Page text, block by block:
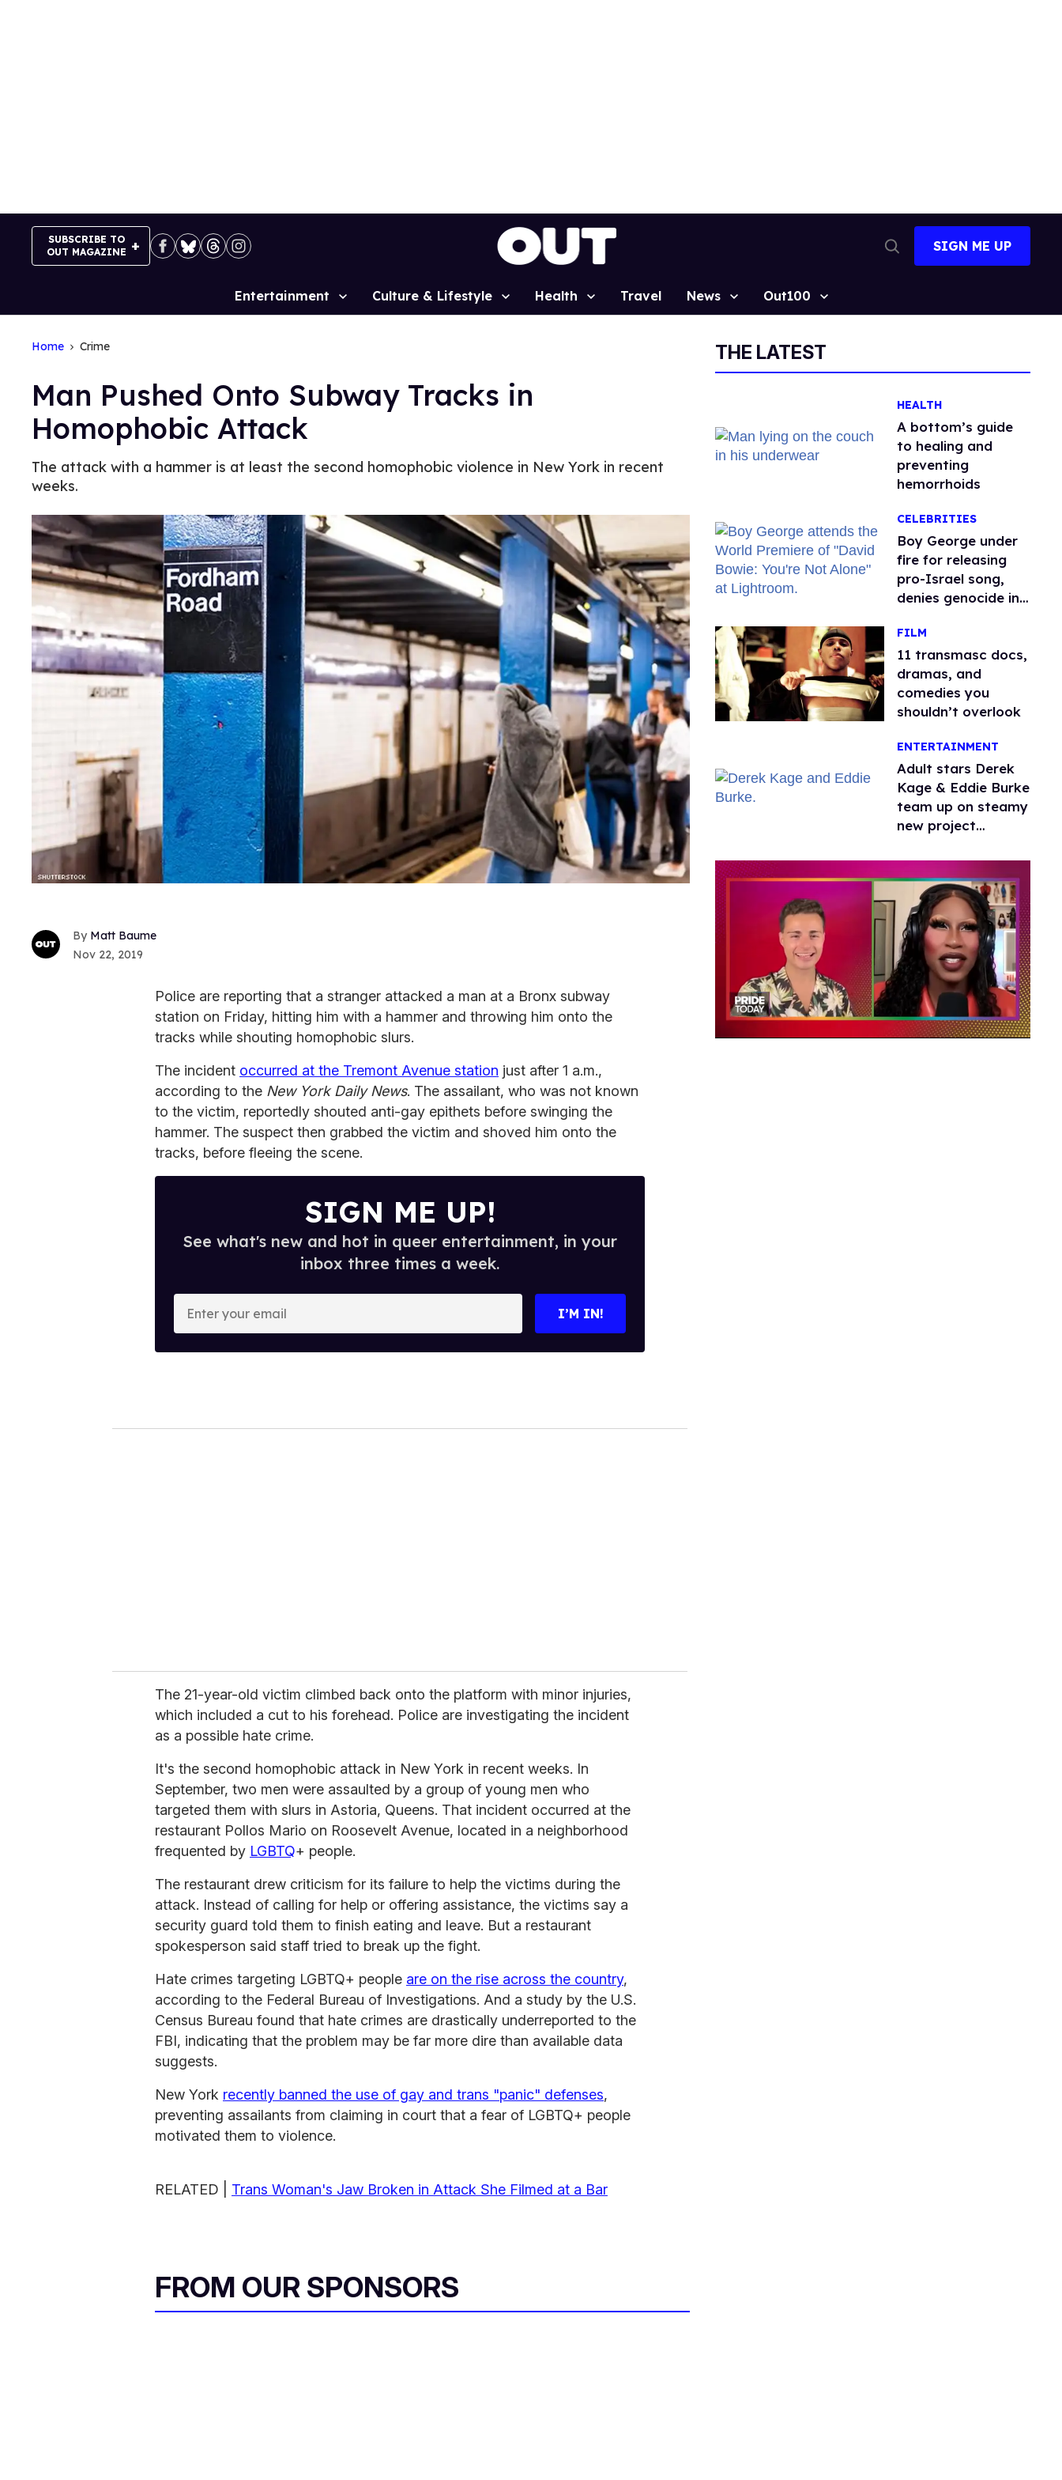
SUBSCRIBE TO
OUT MAGAZINE
Search
SIGN ME UP
Site
Entertainment Culture & Lifestyle Health Travel News Out100
Home Crime
Man Pushed Onto Subway Tracks in
Homophobic Attack
The attack with a hammer is at least the second homophobic violence in New York in recent
weeks.
Matt Baume
Nov 22, 2019
Police are reporting that a stranger attacked a man at a Bronx subway
station on Friday, hitting him with a hammer and throwing him onto the
tracks while shouting homophobic slurs.
The incident occurred at the Tremont Avenue station just after 1 a.m.,
according to the New York Daily News. The assailant, who was not known
to the victim, reportedly shouted anti-gay epithets before swinging the
hammer. The suspect then grabbed the victim and shoved him onto the
tracks, before fleeing the scene.
SIGN ME UP!
See what's new and hot in queer entertainment, in your
inbox three times a week.
o
I’M IN!
The 21-year-old victim climbed back onto the platform with minor injuries,
which included a cut to his forehead. Police are investigating the incident
as a possible hate crime.
It's the second homophobic attack in New York in recent weeks. In
September, two men were assaulted by a group of young men who
targeted them with slurs in Astoria, Queens. That incident occurred at the
restaurant Pollos Mario on Roosevelt Avenue, located in a neighborhood
frequented by LGBTQ+ people.
The restaurant drew criticism for its failure to help the victims during the
attack. Instead of calling for help or offering assistance, the victims say a
security guard told them to finish eating and leave. But a restaurant
spokesperson said staff tried to break up the fight.
Hate crimes targeting LGBTQ+ people are on the rise across the country,
according to the Federal Bureau of Investigations. And a study by the U.S.
Census Bureau found that hate crimes are drastically underreported to the
FBI, indicating that the problem may be far more dire than available data
suggests.
New York recently banned the use of gay and trans "panic" defenses,
preventing assailants from claiming in court that a fear of LGBTQ+ people
motivated them to violence.
RELATED | Trans Woman's Jaw Broken in Attack She Filmed at a Bar
FROM OUR SPONSORS
THE LATEST
HEALTH
A bottom’s guide
to healing and
preventing
hemorrhoids
CELEBRITIES
Boy George under
fire for releasing
pro-Israel song,
denies genocide in
FILM
11 transmasc docs,
dramas, and
comedies you
shouldn’t overlook
ENTERTAINMENT
Adult stars Derek
Kage & Eddie Burke
team up on steamy
new project
Rivalry'